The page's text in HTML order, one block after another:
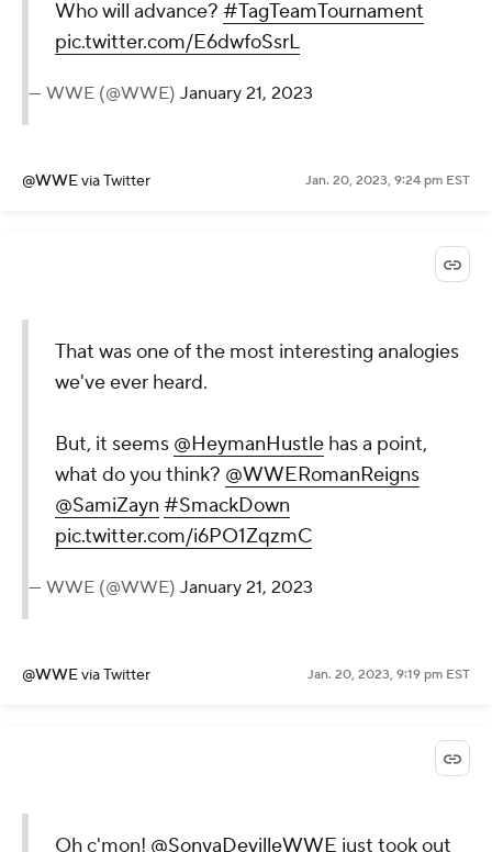
Who will advance? #TagTeamTournament
pic.twitter.com/E6dwfoSsrL
— WWE (@WWE) January 21, 2023
@WWEvia Twitter Jan. 20, 2023, 9:24 pm EST
That was one of the most interesting analogies
we've ever heard.
But, it seems @HeymanHustle has a point,
what do you think? @WWERomanReigns
@SamiZayn #SmackDown
pic.twitter.com/i6PO1ZqzmC
— WWE (@WWE) January 21, 2023
@WWEvia Twitter Jan. 20, 2023, 9:19 pm EST
Oh c'mon! @SonyaDevilleWWE just took out